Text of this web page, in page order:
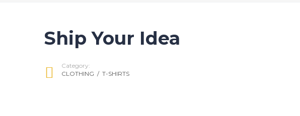
Ship Your Idea
Category:
CLOTHING / T-SHIRTS